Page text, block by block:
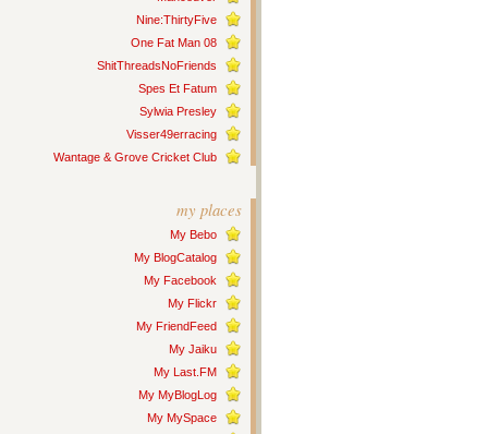
Nine:ThirtyFive
One Fat Man 08
ShitThreadsNoFriends
Spes Et Fatum
Sylwia Presley
Visser49erracing
Wantage & Grove Cricket Club
my places
My Bebo
My BlogCatalog
My Facebook
My Flickr
My FriendFeed
My Jaiku
My Last.FM
My MyBlogLog
My MySpace